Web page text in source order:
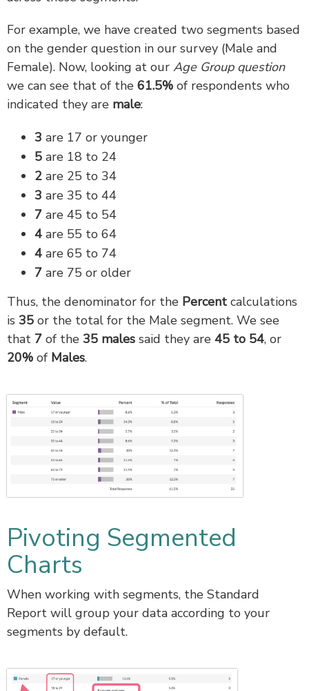
For example, we have created two segments based
on the gender question in our survey (Male and
Female). Now, looking at our Age Group question
we can see that of the 61.5% of respondents who
indicated they are male:
3 are 17 or younger
5 are 18 to 24
2 are 25 to 34
3 are 35 to 44
7 are 45 to 54
4 are 55 to 64
4 are 65 to 74
7 are 75 or older
Thus, the denominator for the Percent calculations
is 35 or the total for the Male segment. We see
that 7 of the 35 males said they are 45 to 54, or
20% of Males.
Pivoting Segmented
Charts
When working with segments, the Standard
Report will group your data according to your
segments by default.